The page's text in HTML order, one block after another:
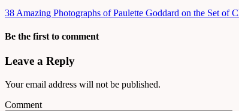
38 Amazing Photographs of Paulette Goddard on the Set of
Be the first to comment
Leave a Reply
Your email address will not be published.
Comment